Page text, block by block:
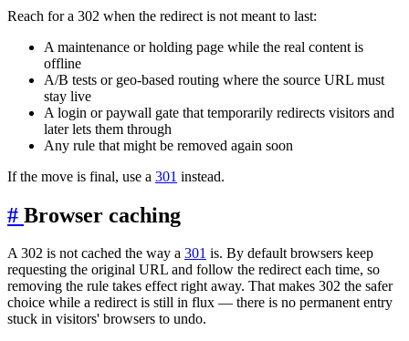
Reach for a 302 when the redirect is not meant to last:
A maintenance or holding page while the real content is
offline
A/B tests or geo-based routing where the source URL must
stay live
A login or paywall gate that temporarily redirects visitors and
later lets them through
Any rule that might be removed again soon
If the move is final, use a 301 instead.
# Browser caching
A 302 is not cached the way a 301 is. By default browsers keep
requesting the original URL and follow the redirect each time, so
removing the rule takes effect right away. That makes 302 the safer
choice while a redirect is still in flux — there is no permanent entry
stuck in visitors' browsers to undo.